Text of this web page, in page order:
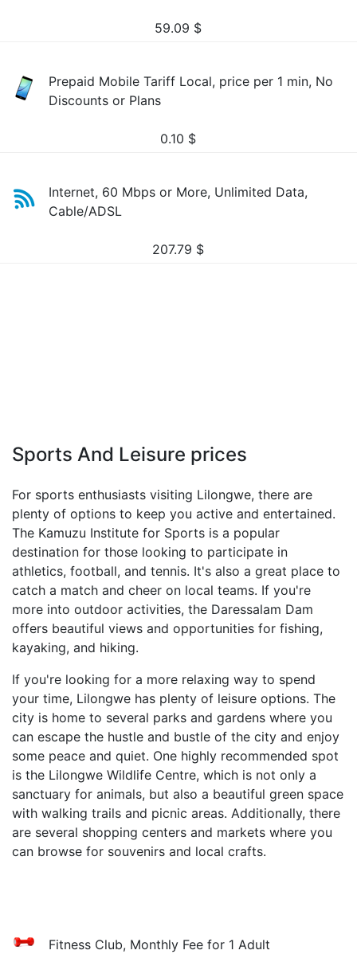
59.09 $
Prepaid Mobile Tariff Local, price per 1 min, No
Discounts or Plans
0.10 $
Internet, 60 Mbps or More, Unlimited Data,
Cable/ADSL
207.79 $
Sports And Leisure prices
For sports enthusiasts visiting Lilongwe, there are
plenty of options to keep you active and entertained.
The Kamuzu Institute for Sports is a popular
destination for those looking to participate in
athletics, football, and tennis. It's also a great place to
catch a match and cheer on local teams. If you're
more into outdoor activities, the Daressalam Dam
offers beautiful views and opportunities for fishing,
kayaking, and hiking.
If you're looking for a more relaxing way to spend
your time, Lilongwe has plenty of leisure options. The
city is home to several parks and gardens where you
can escape the hustle and bustle of the city and enjoy
some peace and quiet. One highly recommended spot
is the Lilongwe Wildlife Centre, which is not only a
sanctuary for animals, but also a beautiful green space
with walking trails and picnic areas. Additionally, there
are several shopping centers and markets where you
can browse for souvenirs and local crafts.
Fitness Club, Monthly Fee for 1 Adult